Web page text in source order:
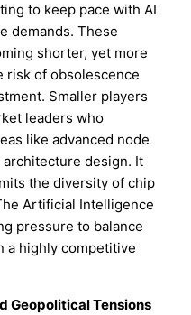
to keep pace with AI
demands. These
shorter, yet more
risk of obsolescence
Smaller players
leaders who
like advanced node
architecture design. It
the diversity of chip
Artificial Intelligence
pressure to balance
a highly competitive
Geopolitical Tensions